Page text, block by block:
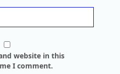
website in this
I comment.